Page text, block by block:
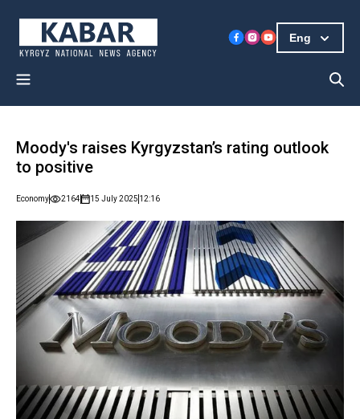
Eng
Moody's raises Kyrgyzstan’s rating outlook
to positive
Economy 2164 15 July 2025 12:16